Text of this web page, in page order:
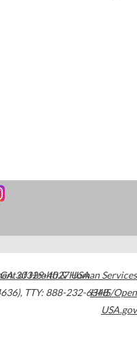
GA30329-4027USA
, TTY: 888-232-6348
of Health & Human Services
HHS/Open
USA.gov